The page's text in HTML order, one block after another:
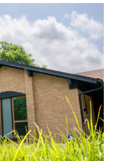
o
k
r
I
n